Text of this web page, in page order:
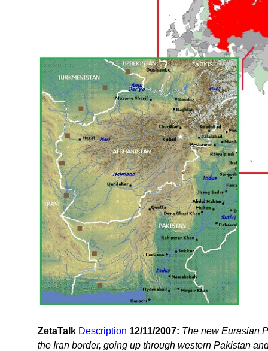
ZetaTalk Description 12/11/2007: The new Eurasian
the Iran border, going up through western Pakistan